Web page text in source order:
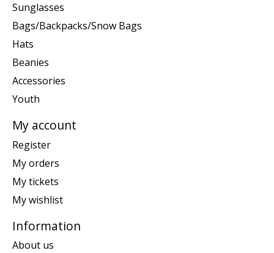
Sunglasses
Bags/Backpacks/Snow Bags
Hats
Beanies
Accessories
Youth
My account
Register
My orders
My tickets
My wishlist
Information
About us